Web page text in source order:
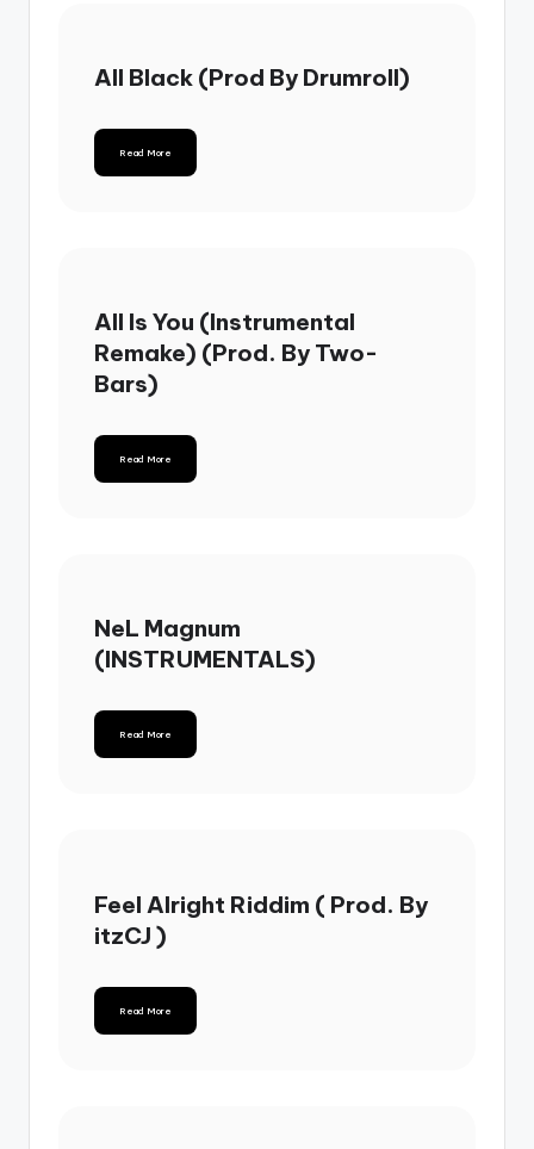
All Black (Prod By Drumroll)
Read More
All Is You (Instrumental
Remake) (Prod. By Two-
Bars)
Read More
NeL Magnum
(INSTRUMENTALS)
Read More
Feel Alright Riddim ( Prod. By
itzCJ )
Read More